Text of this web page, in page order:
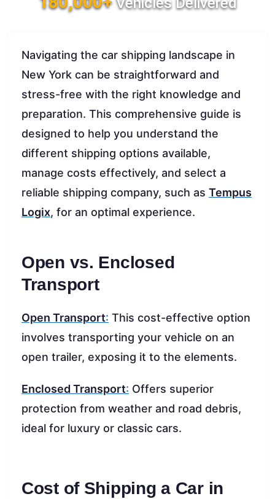
Navigating the car shipping landscape in
New York can be straightforward and
stress-free with the right knowledge and
preparation. This comprehensive guide is
designed to help you understand the
different shipping options available,
manage costs effectively, and select a
reliable shipping company, such as Tempus
Logix, for an optimal experience.
Open vs. Enclosed
Transport
Open Transport: This cost-effective option
involves transporting your vehicle on an
open trailer, exposing it to the elements.
Enclosed Transport: Offers superior
protection from weather and road debris,
ideal for luxury or classic cars.
Cost of Shipping a Car in